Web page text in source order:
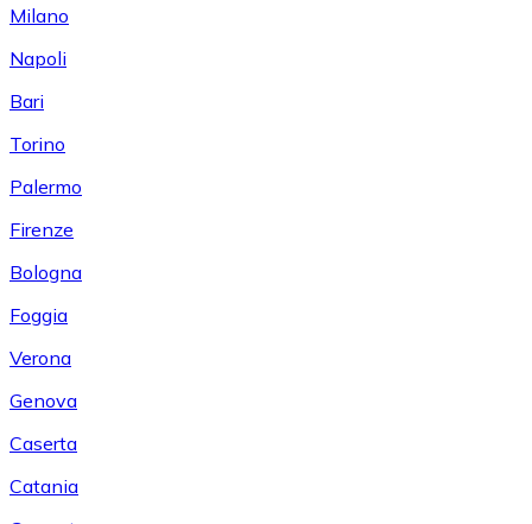
Milano
Napoli
Bari
Torino
Palermo
Firenze
Bologna
Foggia
Verona
Genova
Caserta
Catania